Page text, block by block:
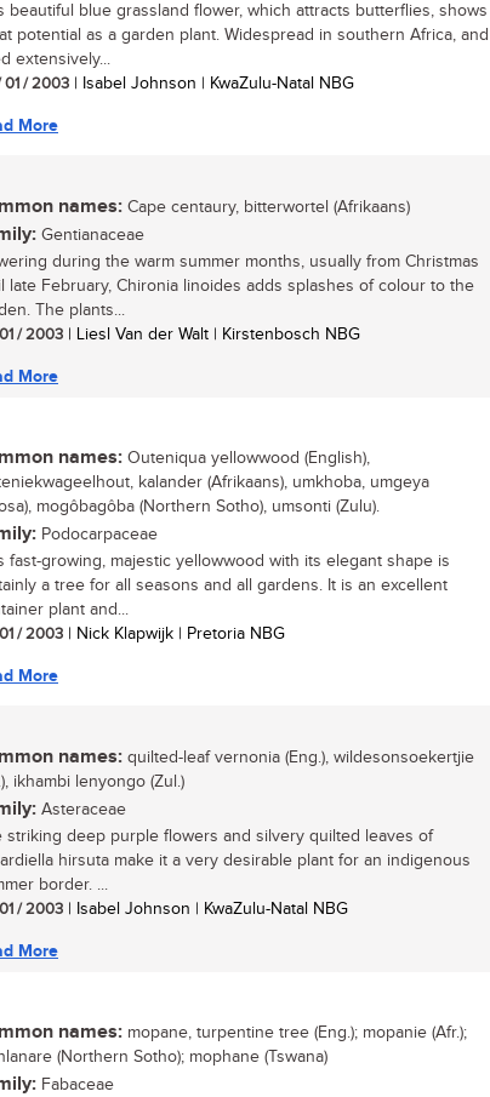
beautiful blue grassland flower, which attracts butterflies, shows
potential as a garden plant. Widespread in southern Africa, and
extensively...
01 / 2003 | Isabel Johnson | KwaZulu-Natal NBG
More
names: Cape centaury, bitterwortel (Afrikaans)
Gentianaceae
during the warm summer months, usually from Christmas
late February, Chironia linoides adds splashes of colour to the
The plants...
/ 2003 | Liesl Van der Walt | Kirstenbosch NBG
More
names: Outeniqua yellowwood (English),
kalander (Afrikaans), umkhoba, umgeya
mogôbagôba (Northern Sotho), umsonti (Zulu).
Podocarpaceae
fast-growing, majestic yellowwood with its elegant shape is
a tree for all seasons and all gardens. It is an excellent
plant and...
/ 2003 | Nick Klapwijk | Pretoria NBG
More
names: quilted-leaf vernonia (Eng.), wildesonsoekertjie
ikhambi lenyongo (Zul.)
Asteraceae
striking deep purple flowers and silvery quilted leaves of
hirsuta make it a very desirable plant for an indigenous
border. ...
/ 2003 | Isabel Johnson | KwaZulu-Natal NBG
More
names: mopane, turpentine tree (Eng.); mopanie (Afr.);
(Northern Sotho); mophane (Tswana)
Fabaceae